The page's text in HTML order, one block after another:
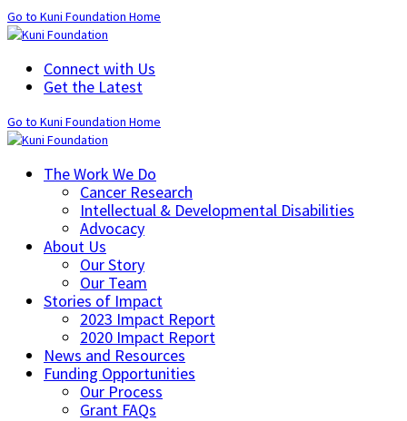
Go to Kuni Foundation Home
Connect with Us
Get the Latest
Go to Kuni Foundation Home
The Work We Do
Cancer Research
Intellectual & Developmental Disabilities
Advocacy
About Us
Our Story
Our Team
Stories of Impact
2023 Impact Report
2020 Impact Report
News and Resources
Funding Opportunities
Our Process
Grant FAQs